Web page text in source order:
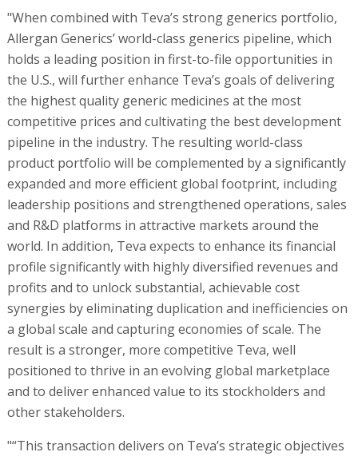
"When combined with Teva’s strong generics portfolio,
Allergan Generics’ world-class generics pipeline, which
holds a leading position in first-to-file opportunities in
the U.S., will further enhance Teva’s goals of delivering
the highest quality generic medicines at the most
competitive prices and cultivating the best development
pipeline in the industry. The resulting world-class
product portfolio will be complemented by a significantly
expanded and more efficient global footprint, including
leadership positions and strengthened operations, sales
and R&D platforms in attractive markets around the
world. In addition, Teva expects to enhance its financial
profile significantly with highly diversified revenues and
profits and to unlock substantial, achievable cost
synergies by eliminating duplication and inefficiencies on
a global scale and capturing economies of scale. The
result is a stronger, more competitive Teva, well
positioned to thrive in an evolving global marketplace
and to deliver enhanced value to its stockholders and
other stakeholders.
"“This transaction delivers on Teva’s strategic objectives